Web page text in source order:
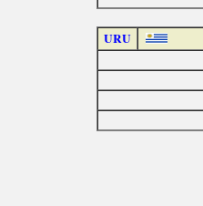
URU